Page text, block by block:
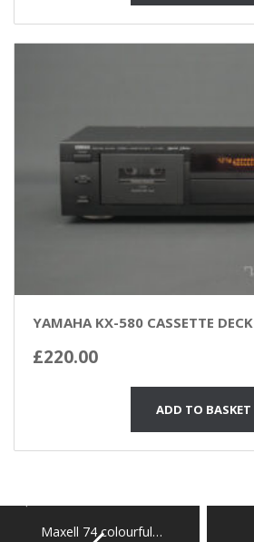
YAMAHA KX-580 CASSETTE DECK
£220.00
ADD TO BASKET
Maxell 74 colourful…